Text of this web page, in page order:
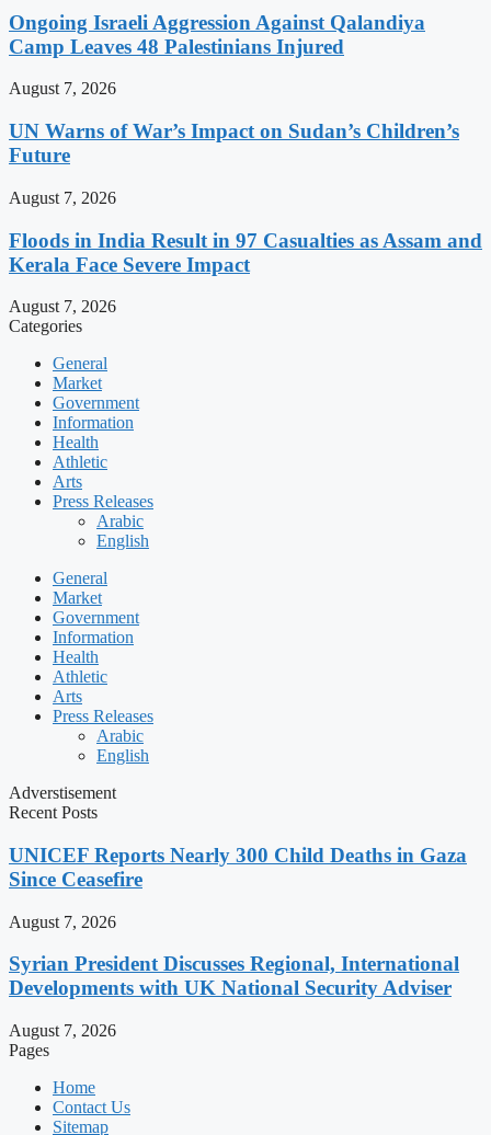
Ongoing Israeli Aggression Against Qalandiya
Camp Leaves 48 Palestinians Injured
August 7, 2026
UN Warns of War’s Impact on Sudan’s Children’s
Future
August 7, 2026
Floods in India Result in 97 Casualties as Assam and
Kerala Face Severe Impact
August 7, 2026
Categories
General
Market
Government
Information
Health
Athletic
Arts
Press Releases
Arabic
English
General
Market
Government
Information
Health
Athletic
Arts
Press Releases
Arabic
English
Adverstisement
Recent Posts
UNICEF Reports Nearly 300 Child Deaths in Gaza
Since Ceasefire
August 7, 2026
Syrian President Discusses Regional, International
Developments with UK National Security Adviser
August 7, 2026
Pages
Home
Contact Us
Sitemap